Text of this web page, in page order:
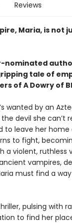
Reviews
Maria, is not
nominated
tale of
of A Dowry of
wanted by an
devil she can’t
to leave her
to fight,
a violent, ruthless
vampires,
must find a
pulsing with
to find her